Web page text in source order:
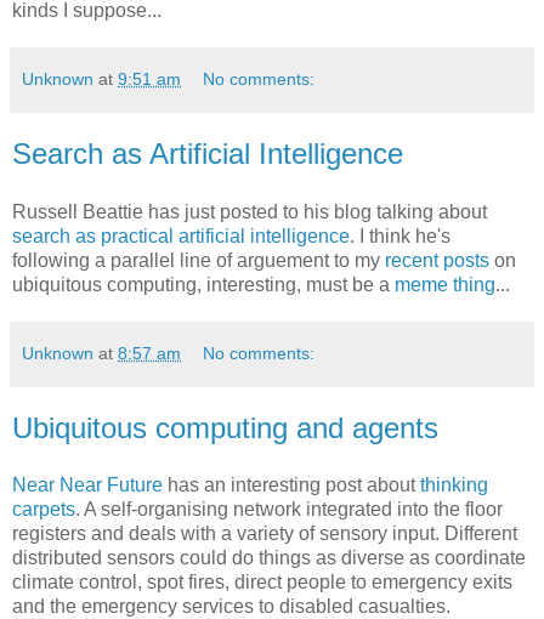
kinds I suppose...
Unknown at 9:51 am No comments:
Search as Artificial Intelligence
Russell Beattie has just posted to his blog talking about
search as practical artificial intelligence. I think he's
following a parallel line of arguement to my recent posts on
ubiquitous computing, interesting, must be a meme thing...
Unknown at 8:57 am No comments:
Ubiquitous computing and agents
Near Near Future has an interesting post aboutthinking
carpets. A self-organising network integrated into the floor
registers and deals with a variety of sensory input. Different
distributed sensors could do things as diverse as coordinate
climate control, spot fires, direct people to emergency exits
and the emergency services to disabled casualties.